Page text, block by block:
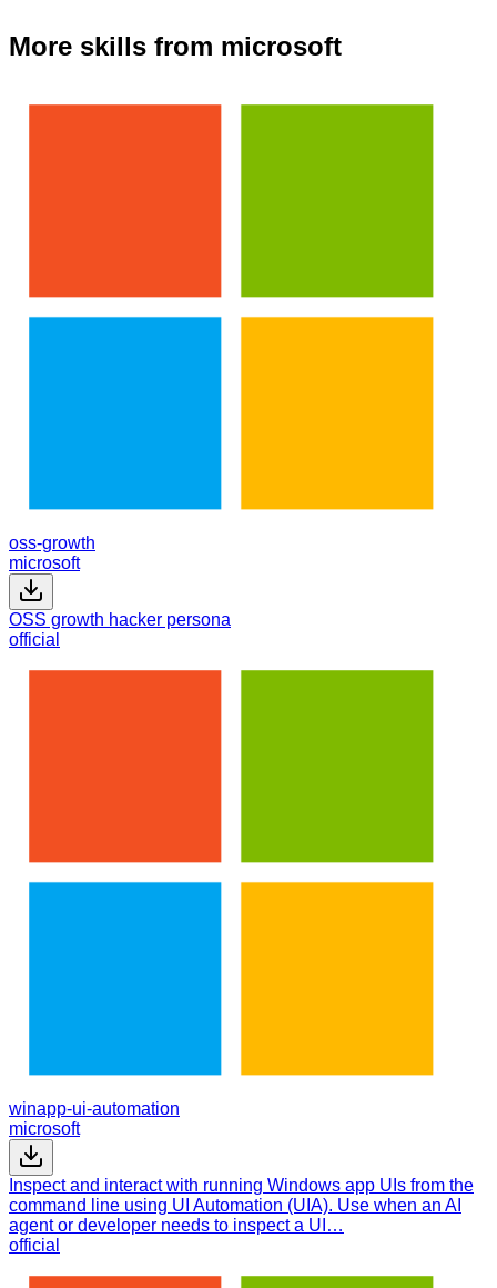
More skills from microsoft
oss-growth
microsoft
OSS growth hacker persona
official
winapp-ui-automation
microsoft
Inspect and interact with running Windows app UIs from the
command line using UI Automation (UIA). Use when an AI
agent or developer needs to inspect a UI…
official